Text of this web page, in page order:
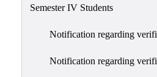
Semester IV Students
Notification regarding
Notification regarding